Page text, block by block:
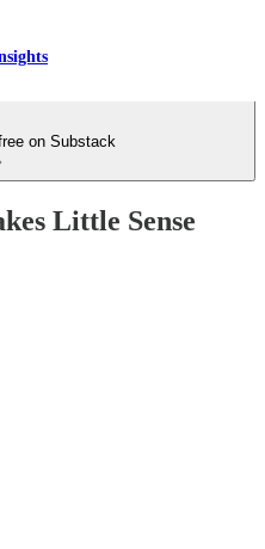
on Substack
Little Sense